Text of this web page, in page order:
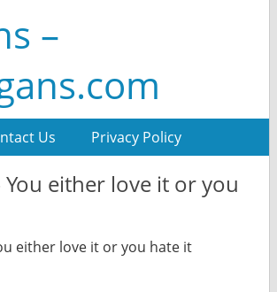
–
Us Privacy Policy
either love it or you
either love it or you hate it